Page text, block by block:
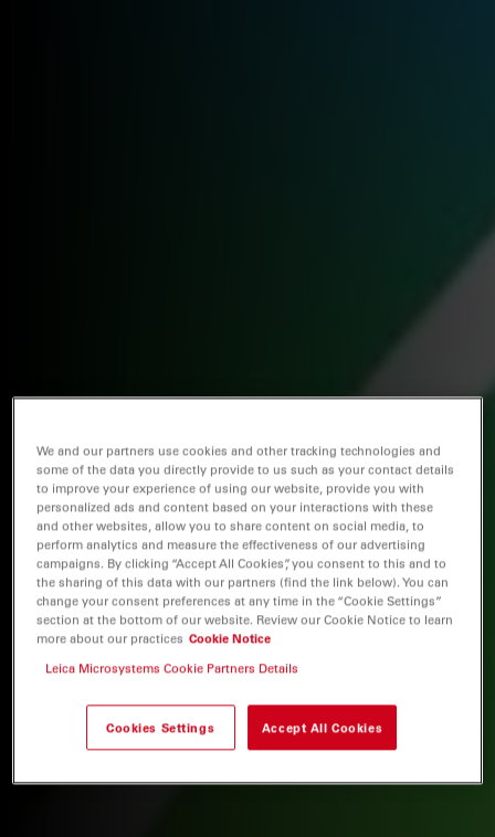
We and our partners use cookies and other tracking technologies and
some of the data you directly provide to us such as your contact details
to improve your experience of using our website, provide you with
personalized ads and content based on your interactions with these
and other websites, allow you to share content on social media, to
perform analytics and measure the effectiveness of our advertising
campaigns. By clicking “Accept All Cookies”, you consent to this and to
the sharing of this data with our partners (find the link below). You can
change your consent preferences at any time in the “Cookie Settings”
section at the bottom of our website. Review our Cookie Notice to learn
more about our practices Cookie Notice
Leica Microsystems Cookie Partners Details
Cookies Settings Accept All Cookies